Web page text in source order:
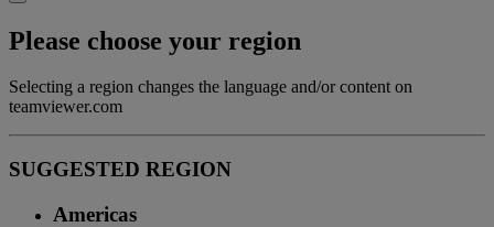
Please choose your region
Selecting a region changes the language and/or content on
teamviewer.com
SUGGESTED REGION
Americas